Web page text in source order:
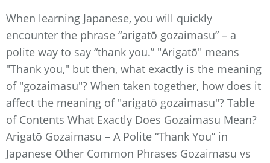
When learning Japanese, you will quickly
encounter the phrase “arigatō gozaimasu” – a
polite way to say “thank you.” "Arigatō" means
"Thank you," but then, what exactly is the meaning
of "gozaimasu"? When taken together, how does it
affect the meaning of "arigatō gozaimasu"? Table
of Contents What Exactly Does Gozaimasu Mean?
Arigatō Gozaimasu – A Polite “Thank You” in
Japanese Other Common Phrases Gozaimasu vs